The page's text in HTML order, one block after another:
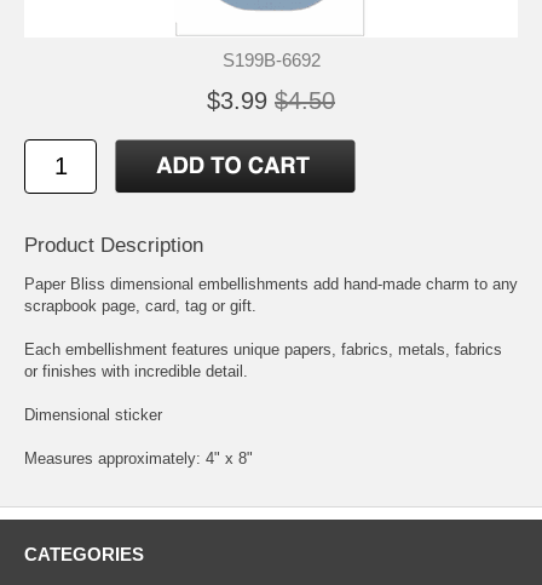
S199B-6692
$3.99 $4.50
Product Description
Paper Bliss dimensional embellishments add hand-made charm to any
scrapbook page, card, tag or gift.
Each embellishment features unique papers, fabrics, metals, fabrics
or finishes with incredible detail.
Dimensional sticker
Measures approximately: 4" x 8"
CATEGORIES